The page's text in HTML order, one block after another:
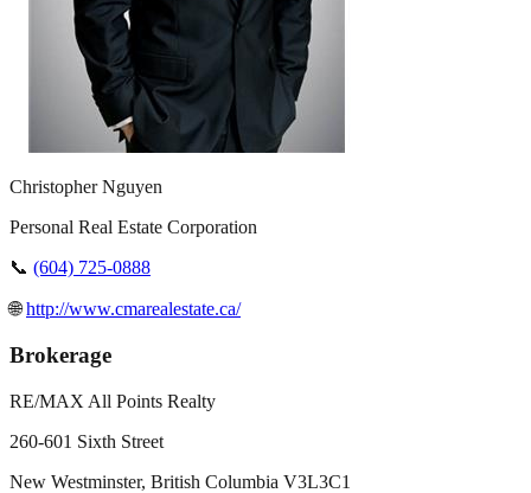
Christopher Nguyen
Personal Real Estate Corporation
📞 (604) 725-0888
🌐http://www.cmarealestate.ca/
Brokerage
RE/MAX All Points Realty
260-601 Sixth Street
New Westminster, British Columbia V3L3C1